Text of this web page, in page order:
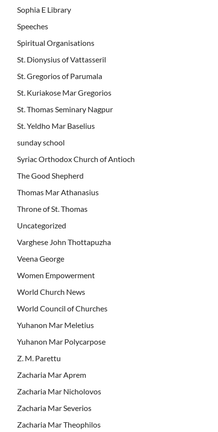
Sophia E Library
Speeches
Spiritual Organisations
St. Dionysius of Vattasseril
St. Gregorios of Parumala
St. Kuriakose Mar Gregorios
St. Thomas Seminary Nagpur
St. Yeldho Mar Baselius
sunday school
Syriac Orthodox Church of Antioch
The Good Shepherd
Thomas Mar Athanasius
Throne of St. Thomas
Uncategorized
Varghese John Thottapuzha
Veena George
Women Empowerment
World Church News
World Council of Churches
Yuhanon Mar Meletius
Yuhanon Mar Polycarpose
Z. M. Parettu
Zacharia Mar Aprem
Zacharia Mar Nicholovos
Zacharia Mar Severios
Zacharia Mar Theophilos